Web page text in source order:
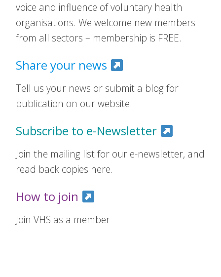
voice and influence of voluntary health
organisations. We welcome new members
from all sectors – membership is FREE.
Share your news
Tell us your news or submit a blog for
publication on our website.
Subscribe to e-Newsletter
Join the mailing list for our e-newsletter, and
read back copies here.
How to join
Join VHS as a member